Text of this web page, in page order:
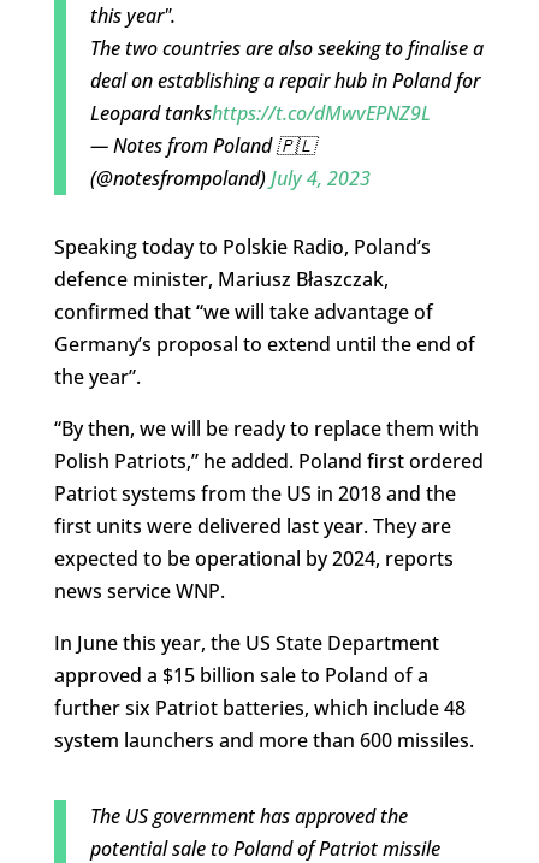
this year".
The two countries are also seeking to finalise a
deal on establishing a repair hub in Poland for
Leopard tankshttps://t.co/dMwvEPNZ9L
— Notes from Poland 🇵🇱
(@notesfrompoland)July 4, 2023
Speaking today to Polskie Radio, Poland’s
defence minister, Mariusz Błaszczak,
confirmed that “we will take advantage of
Germany’s proposal to extend until the end of
the year”.
“By then, we will be ready to replace them with
Polish Patriots,” he added. Poland first ordered
Patriot systems from the US in 2018 and the
first units were delivered last year. They are
expected to be operational by 2024, reports
news service WNP.
In June this year, the US State Department
approved a $15 billion sale to Poland of a
further six Patriot batteries, which include 48
system launchers and more than 600 missiles.
The US government has approved the
potential sale to Poland of Patriot missile